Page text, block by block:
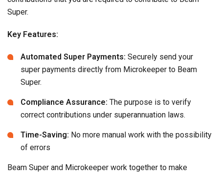
Super.
Key Features:
Automated Super Payments: Securely send your
super payments directly from Microkeeper to Beam
Super.
Compliance Assurance: The purpose is to verify
correct contributions under superannuation laws.
Time-Saving: No more manual work with the possibility
of errors
Beam Super and Microkeeper work together to make